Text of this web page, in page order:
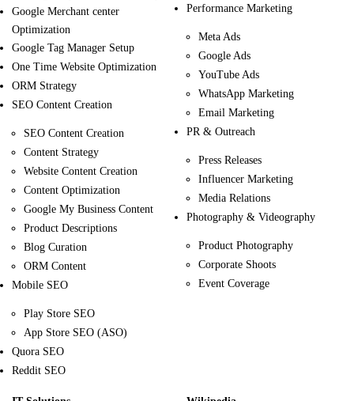
Google Merchant center
Optimization
Google Tag Manager Setup
One Time Website Optimization
ORM Strategy
SEO Content Creation
SEO Content Creation
Content Strategy
Website Content Creation
Content Optimization
Google My Business Content
Product Descriptions
Blog Curation
ORM Content
Mobile SEO
Play Store SEO
App Store SEO (ASO)
Quora SEO
Reddit SEO
Performance Marketing
Meta Ads
Google Ads
YouTube Ads
WhatsApp Marketing
Email Marketing
PR & Outreach
Press Releases
Influencer Marketing
Media Relations
Photography & Videography
Product Photography
Corporate Shoots
Event Coverage